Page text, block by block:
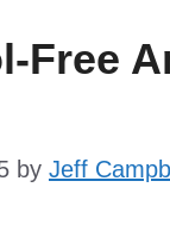
Free
by Jeff